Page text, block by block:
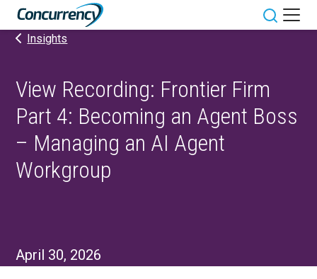
Skip
content
Toggle
Insights
View Recording: Frontier Firm
Part 4: Becoming an Agent Boss
– Managing an AI Agent
Workgroup
April 30, 2026